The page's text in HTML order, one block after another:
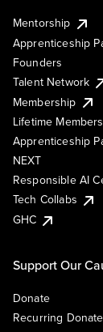
Mentorship
Apprenticeship
Founders
Talent Network
Membership
Lifetime
Apprenticeship
NEXT
Responsible AI
Tech Collabs
GHC
Support Our
Donate
Recurring Donate